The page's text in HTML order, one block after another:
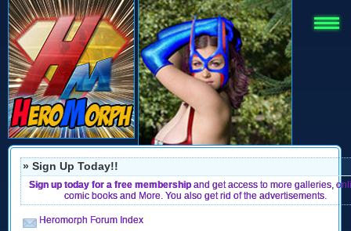
» Sign Up Today!!
Sign up today for a free membershipand get access to more galleries,
comic books and More. You also get rid of the advertisements.
Heromorph Forum Index